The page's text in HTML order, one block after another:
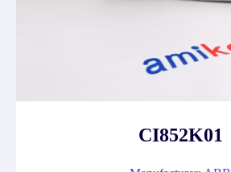
CI852K01